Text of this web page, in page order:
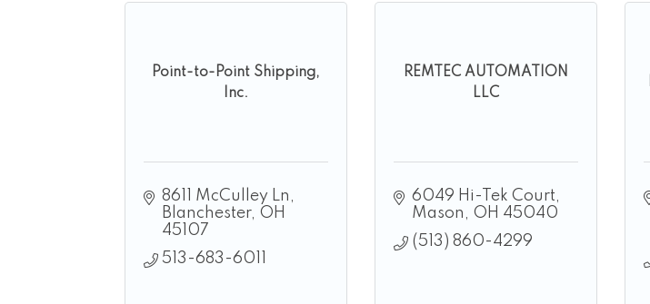
Point-to-Point Shipping,
Inc.
8611 McCulley Ln
Blanchester OH
45107
513-683-6011
REMTEC AUTOMATION
LLC
6049 Hi-Tek Court
Mason
OH 45040
(513) 860-4299